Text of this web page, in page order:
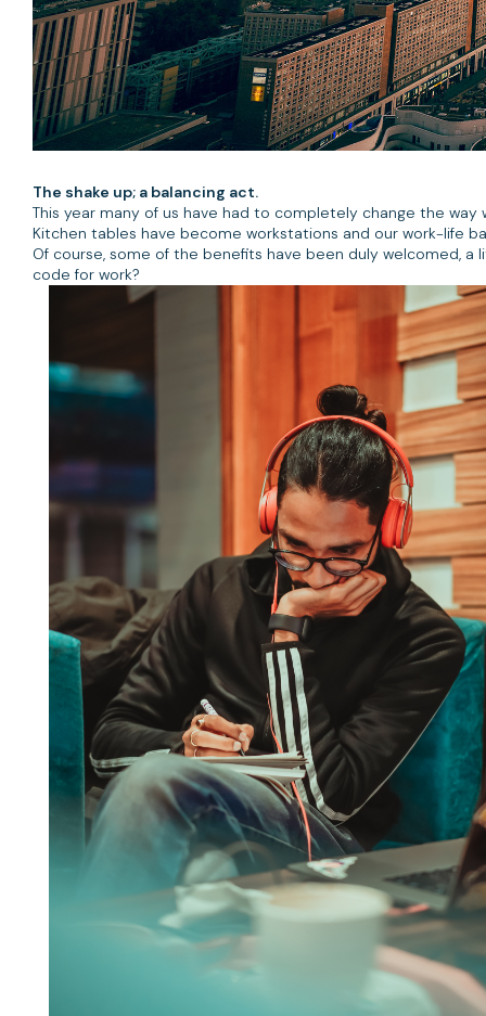
The shake up; a balancing act.
This year many of us have had to completely change the
Kitchen tables have become workstations and our work-life
Of course, some of the benefits have been duly welcomed,
code for work?